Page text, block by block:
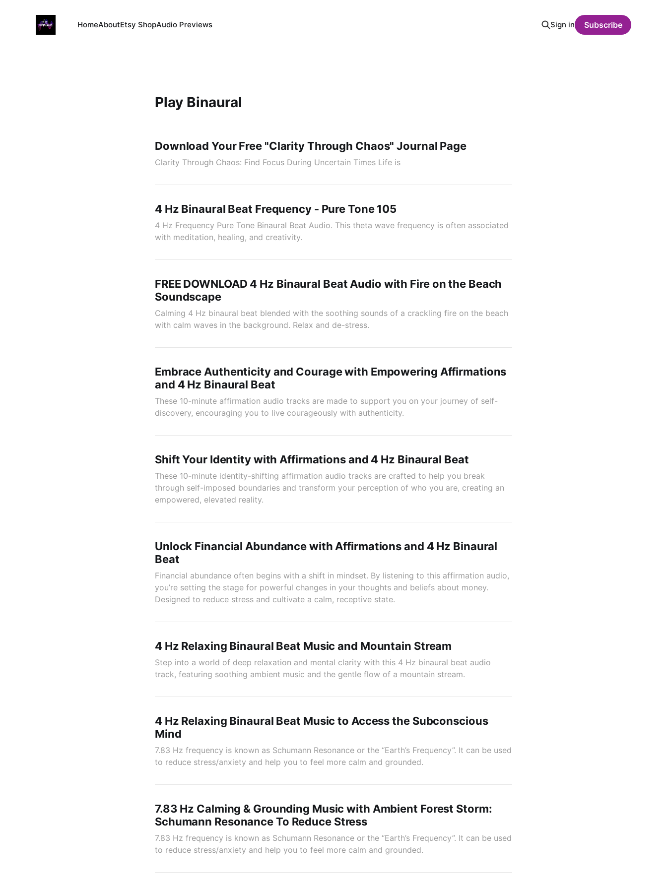
HomeAboutEtsy ShopAudio Previews Sign in Subscribe
Play Binaural
Download Your Free "Clarity Through Chaos" Journal Page
Clarity Through Chaos: Find Focus During Uncertain Times Life is
4 Hz Binaural Beat Frequency - Pure Tone 105
4 Hz Frequency Pure Tone Binaural Beat Audio. This theta wave frequency is often associated
with meditation, healing, and creativity.
FREE DOWNLOAD 4 Hz Binaural Beat Audio with Fire on the Beach
Soundscape
Calming 4 Hz binaural beat blended with the soothing sounds of a crackling fire on the beach
with calm waves in the background. Relax and de-stress.
Embrace Authenticity and Courage with Empowering Affirmations
and 4 Hz Binaural Beat
These 10-minute affirmation audio tracks are made to support you on your journey of self-
discovery, encouraging you to live courageously with authenticity.
Shift Your Identity with Affirmations and 4 Hz Binaural Beat
These 10-minute identity-shifting affirmation audio tracks are crafted to help you break
through self-imposed boundaries and transform your perception of who you are, creating an
empowered, elevated reality.
Unlock Financial Abundance with Affirmations and 4 Hz Binaural
Beat
Financial abundance often begins with a shift in mindset. By listening to this affirmation audio,
you’re setting the stage for powerful changes in your thoughts and beliefs about money.
Designed to reduce stress and cultivate a calm, receptive state.
4 Hz Relaxing Binaural Beat Music and Mountain Stream
Step into a world of deep relaxation and mental clarity with this 4 Hz binaural beat audio
track, featuring soothing ambient music and the gentle flow of a mountain stream.
4 Hz Relaxing Binaural Beat Music to Access the Subconscious
Mind
7.83 Hz frequency is known as Schumann Resonance or the “Earth’s Frequency”. It can be used
to reduce stress/anxiety and help you to feel more calm and grounded.
7.83 Hz Calming & Grounding Music with Ambient Forest Storm:
Schumann Resonance To Reduce Stress
7.83 Hz frequency is known as Schumann Resonance or the “Earth’s Frequency”. It can be used
to reduce stress/anxiety and help you to feel more calm and grounded.